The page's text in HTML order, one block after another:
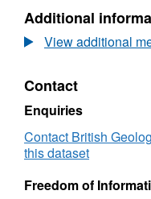
Turbulent
convective
length
in
planetary
cores
(NERC
grant
Additional
View additional
Contact
Enquiries
Contact British
this dataset
Freedom of